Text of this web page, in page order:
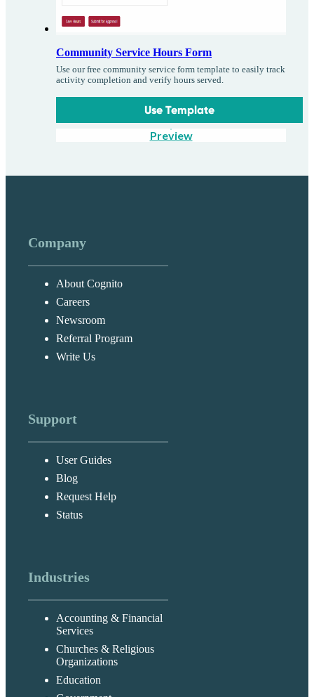
Community Service Hours Form
Use our free community service form template to easily track
activity completion and verify hours served.
Use Template
Preview
Company
About Cognito
Careers
Newsroom
Referral Program
Write Us
Support
User Guides
Blog
Request Help
Status
Industries
Accounting & Financial
Services
Churches & Religious
Organizations
Education